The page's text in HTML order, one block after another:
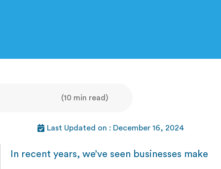
(10 min read)
Last Updated on : December 16, 2024
In recent years, we’ve seen businesses make